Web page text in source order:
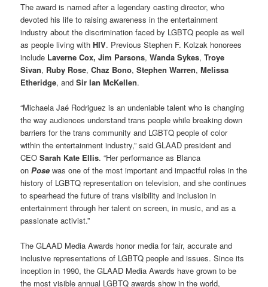
The award is named after a legendary casting director, who
devoted his life to raising awareness in the entertainment
industry about the discrimination faced by LGBTQ people as well
as people living withHIV. Previous Stephen F. Kolzak honorees
include Laverne Cox, Jim Parsons,Wanda Sykes,Troye
Sivan, Ruby Rose,Chaz Bono,Stephen Warren,Melissa
Etheridge, andSir Ian McKellen.
“Michaela Jaé Rodriguez is an undeniable talent who is changing
the way audiences understand trans people while breaking down
barriers for the trans community and LGBTQ people of color
within the entertainment industry,” said GLAAD president and
CEOSarah Kate Ellis. “Her performance as Blanca
onPose was one of the most important and impactful roles in the
history of LGBTQ representation on television, and she continues
to spearhead the future of trans visibility and inclusion in
entertainment through her talent on screen, in music, and as a
passionate activist.”
The GLAAD Media Awards honor media for fair, accurate and
inclusive representations of LGBTQ people and issues. Since its
inception in 1990, the GLAAD Media Awards have grown to be
the most visible annual LGBTQ awards show in the world,